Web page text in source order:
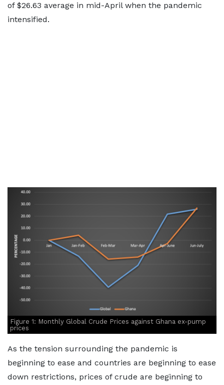
of $26.63 average in mid-April when the pandemic
intensified.
Figure 1: Monthly Global Crude Prices against Ghana ex-pump
prices
As the tension surrounding the pandemic is
beginning to ease and countries are beginning to ease
down restrictions, prices of crude are beginning to